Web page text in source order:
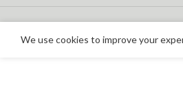
We use cookies to improve your